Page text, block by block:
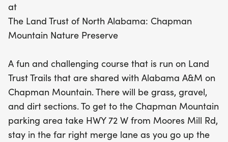
at
The Land Trust of North Alabama: Chapman
Mountain Nature Preserve
A fun and challenging course that is run on Land
Trust Trails that are shared with Alabama A&M on
Chapman Mountain. There will be grass, gravel,
and dirt sections. To get to the Chapman Mountain
parking area take HWY 72 W from Moores Mill Rd,
stay in the far right merge lane as you go up the